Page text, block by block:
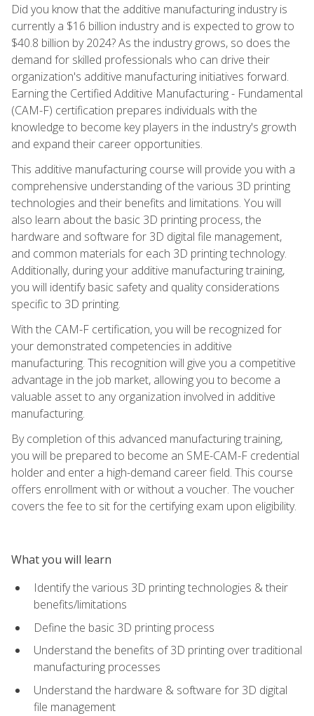
Did you know that the additive manufacturing industry is
currently a $16 billion industry and is expected to grow to
$40.8 billion by 2024? As the industry grows, so does the
demand for skilled professionals who can drive their
organization's additive manufacturing initiatives forward.
Earning the Certified Additive Manufacturing - Fundamental
(CAM-F) certification prepares individuals with the
knowledge to become key players in the industry's growth
and expand their career opportunities.
This additive manufacturing course will provide you with a
comprehensive understanding of the various 3D printing
technologies and their benefits and limitations. You will
also learn about the basic 3D printing process, the
hardware and software for 3D digital file management,
and common materials for each 3D printing technology.
Additionally, during your additive manufacturing training,
you will identify basic safety and quality considerations
specific to 3D printing.
With the CAM-F certification, you will be recognized for
your demonstrated competencies in additive
manufacturing. This recognition will give you a competitive
advantage in the job market, allowing you to become a
valuable asset to any organization involved in additive
manufacturing.
By completion of this advanced manufacturing training,
you will be prepared to become an SME-CAM-F credential
holder and enter a high-demand career field. This course
offers enrollment with or without a voucher. The voucher
covers the fee to sit for the certifying exam upon eligibility.
What you will learn
Identify the various 3D printing technologies & their
benefits/limitations
Define the basic 3D printing process
Understand the benefits of 3D printing over traditional
manufacturing processes
Understand the hardware & software for 3D digital
file management